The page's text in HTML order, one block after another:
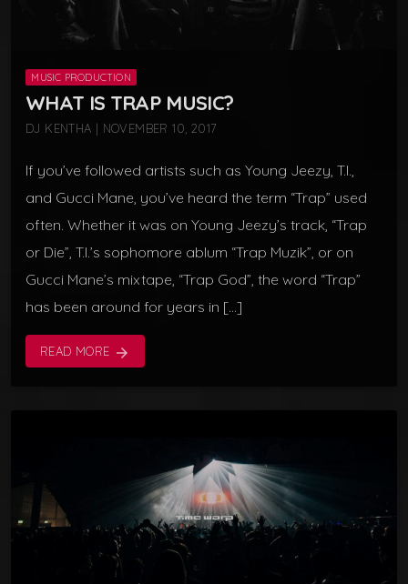
MUSIC PRODUCTION
WHAT IS TRAP MUSIC?
DJ KENTHA | NOVEMBER 10, 2017
If you’ve followed artists such as Young Jeezy, T.I.,
and Gucci Mane, you’ve heard the term “Trap” used
often. Whether it was on Young Jeezy’s track, “Trap
or Die”, T.I.’s sophomore ablum “Trap Muzik”, or on
Gucci Mane’s mixtape, “Trap God”, the word “Trap”
has been around for years in […]
READ MORE arrow_forward